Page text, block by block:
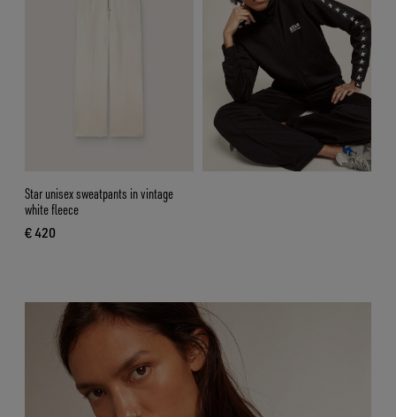
Star unisex sweatpants in vintage
white fleece
€ 420
current price € 420